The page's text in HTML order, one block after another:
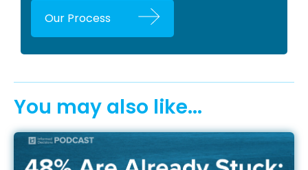
Our Process
You may also like...